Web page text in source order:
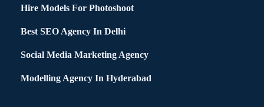
Hire Models For Photoshoot
Best SEO Agency In Delhi
Social Media Marketing Agency
Modelling Agency In Hyderabad